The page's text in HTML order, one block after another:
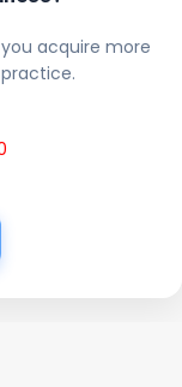
acquire more